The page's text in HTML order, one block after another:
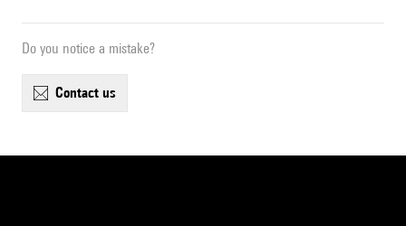
Do you notice a mistake?
contact us